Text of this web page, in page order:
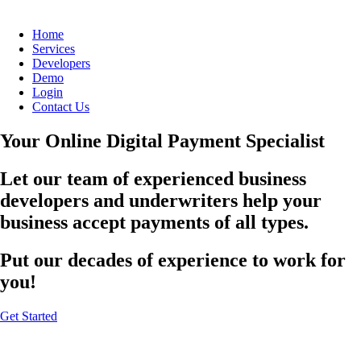
Home
Services
Developers
Demo
Login
Contact Us
Your Online Digital Payment Specialist
Let our team of experienced business
developers and underwriters help your
business accept payments of all types.
Put our decades of experience to work for
you!
Get Started